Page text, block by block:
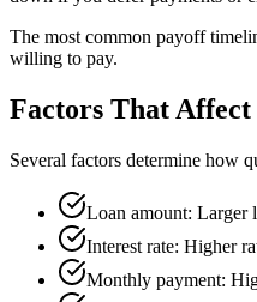
The most common payoff
willing to pay.
Factors That
Several factors determine how
Loan amount: Larger
Interest rate: Higher
Monthly payment: